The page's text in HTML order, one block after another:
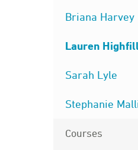
Briana Harvey
Lauren
Sarah Lyle
Stephanie
Courses